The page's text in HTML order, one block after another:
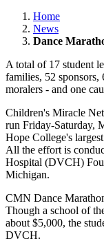
Home
News
Dance
A total of 17 student
families, 52 sponsors,
moralers - and one
Children's Miracle
run Friday-Saturday,
Hope College's
All the effort is
Hospital (DVCH)
Michigan.
CMN Dance
Though a school of
about $5,000, the
DVCH.